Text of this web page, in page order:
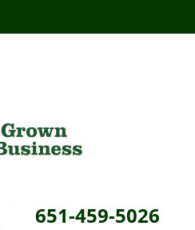
651-459-5026